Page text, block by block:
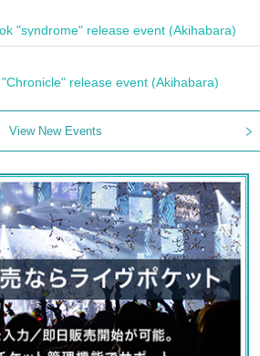
"syndrome" release event (Akihabara)
release event (Akihabara)
View New Events